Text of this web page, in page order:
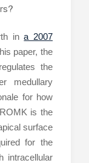
ina 2007
paper, the
the
medullary
for how
is the
surface
for the
intracellular